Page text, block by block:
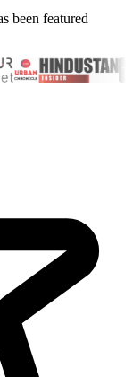
been featured